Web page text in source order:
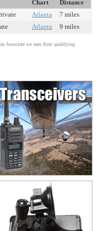
Chart
Distance
Atlanta
7 miles
Atlanta 9 miles
Associate we earn from qualifying